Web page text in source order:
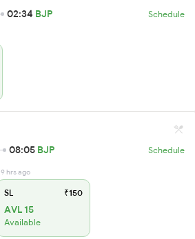
02:34 BJP Schedule
08:05 BJP Schedule
9 hrs ago
SL ₹150
AVL 15
Available